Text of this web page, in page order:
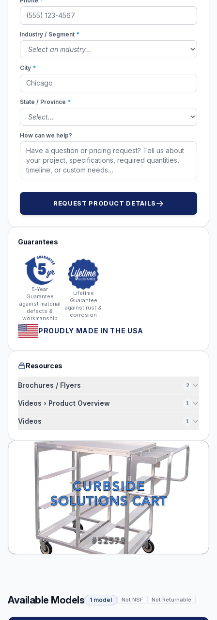
Industry / Segment *
City *
State / Province *
How can we help?
REQUEST PRODUCT DETAILS
Guarantees
5-Year
Guarantee
against material
defects &
workmanship
Lifetime
Guarantee
against rust &
corrosion
PROUDLY MADE IN THE USA
Resources
Brochures / Flyers 2
Videos › Product Overview 1
Videos 1
Available Models 1 model Not NSF Not Returnable